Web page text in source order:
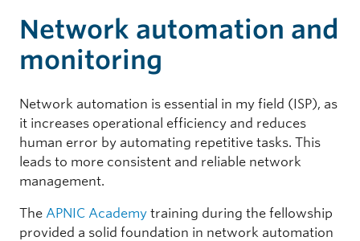
Network automation and
monitoring
Network automation is essential in my field (ISP), as
it increases operational efficiency and reduces
human error by automating repetitive tasks. This
leads to more consistent and reliable network
management.
The APNIC Academy training during the fellowship
provided a solid foundation in network automation